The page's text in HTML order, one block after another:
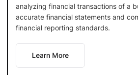
analyzing financial transactions of a
accurate financial statements and
financial reporting standards.
Learn More